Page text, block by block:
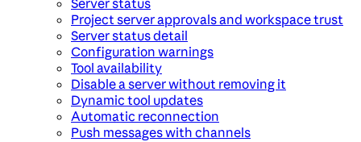
Server status
Project server approvals and workspace trust
Server status detail
Configuration warnings
Tool availability
Disable a server without removing it
Dynamic tool updates
Automatic reconnection
Push messages with channels